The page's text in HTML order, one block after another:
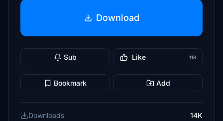
Download
Sub Like 118
Bookmark Add
Downloads
14K